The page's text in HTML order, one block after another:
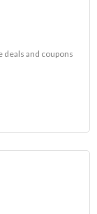
deals and coupons